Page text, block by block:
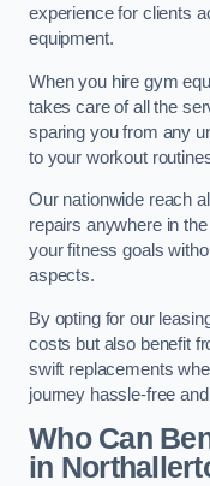
experience for clients
equipment.
When you hire gym
takes care of all the
sparing you from any
to your workout
Our nationwide reach
repairs anywhere in
your fitness goals
aspects.
By opting for our
costs but also benefit
swift replacements
journey hassle-free
Who Can
in